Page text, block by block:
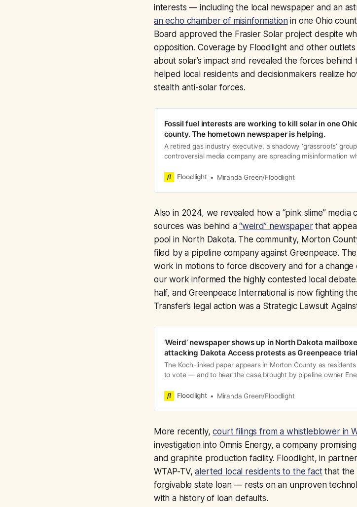
interests — including the local newspaper and an
an echo chamber of misinformationin one Ohio
Board approved the Frasier Solar project despite
opposition. Coverage by Floodlight and other
about solar’s impact and revealed the forces
helped local residents and decisionmakers realize
stealth anti-solar forces.
Fossil fuel interests are working to kill solar in one
county. The hometown newspaper is helping.
A retired gas industry executive, a shadowy ‘grassroots’
controversial media company are spreading misinformation
Floodlight
Miranda Green/Floodlight
Also in 2024, we revealed how a “pink slime”
sources was behind a“weird” newspaperthat
pool in North Dakota. The community, Morton
filed by a pipeline company against Greenpeace.
work in motions to force discovery and for a
our work informed the highly contested local
half, and Greenpeace International is now fighting
Transfer’s legal action was a Strategic Lawsuit
‘Weird’ newspaper shows up in North Dakota
attacking Dakota Access protests as Greenpeace
The Koch-linked paper appears in Morton County as
to vote — and to hear the case brought by pipeline owner
Floodlight
Miranda Green/Floodlight
More recently,court filings from a whistleblower in
investigation into Omnis Energy, a company
and graphite production facility. Floodlight, in
WTAP-TV,alerted local residents to the factthat the
forgivable state loan — rests on an unproven
with a history of loan defaults.